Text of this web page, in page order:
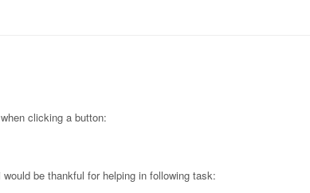
clicking a button:
be thankful for helping in following task: